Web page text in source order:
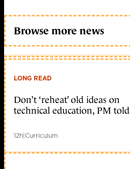
Browse more news
LONG READ
Don’t ‘reheat’ old ideas on
technical education, PM told
12h|Curriculum